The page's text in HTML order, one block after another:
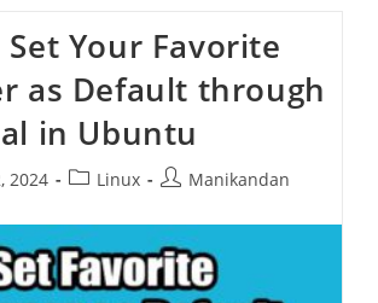
Your Favorite
as Default through
in Ubuntu
2024
PostLinux
PostManikandan